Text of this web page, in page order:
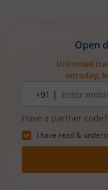
Open
Unlimited
Intraday,
number+91 |
Have a partner code?
I have read &